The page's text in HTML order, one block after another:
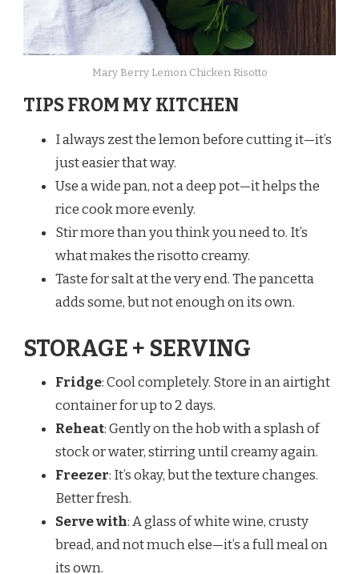
Mary Berry Lemon Chicken Risotto
TIPS FROM MY KITCHEN
I always zest the lemon before cutting it—it’s
just easier that way.
Use a wide pan, not a deep pot—it helps the
rice cook more evenly.
Stir more than you think you need to. It’s
what makes the risotto creamy.
Taste for salt at the very end. The pancetta
adds some, but not enough on its own.
STORAGE + SERVING
Fridge: Cool completely. Store in an airtight
container for up to 2 days.
Reheat: Gently on the hob with a splash of
stock or water, stirring until creamy again.
Freezer: It’s okay, but the texture changes.
Better fresh.
Serve with: A glass of white wine, crusty
bread, and not much else—it’s a full meal on
its own.